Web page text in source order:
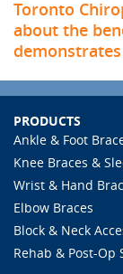
Toronto
about the
PRODUCTS
Ankle & Foot
Knee Braces &
Wrist & Hand
Elbow Braces
Block & Neck
Rehab & Post-Op